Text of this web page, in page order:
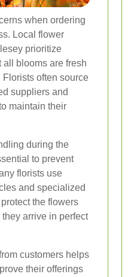
when ordering
Local flower
prioritize
blooms are fresh
often source
suppliers and
maintain their
during the
to prevent
florists use
and specialized
the flowers
arrive in perfect
customers helps
their offerings